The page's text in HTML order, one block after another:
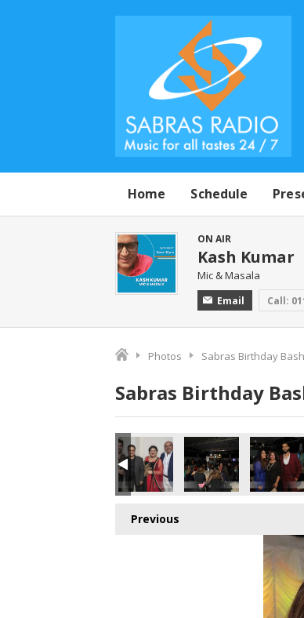
Home Schedule
ON AIR
Kash Kumar
Mic & Masala
Email Call:
Photos Sabras Birthday
Sabras Birthday
Previous